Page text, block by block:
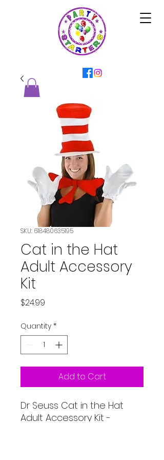
SKU: 618480635195
Cat in the Hat
Adult Accessory
Kit
$24.99
Quantity *
Add to Cart
Dr Seuss Cat in the Hat
Adult Accessory Kit -